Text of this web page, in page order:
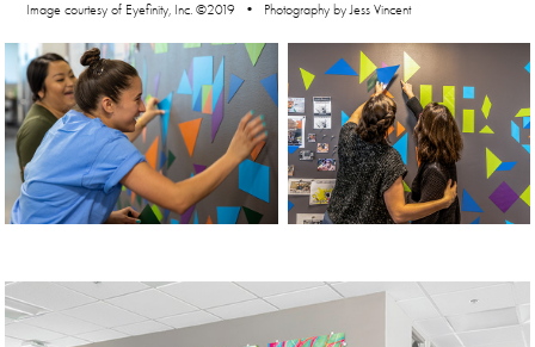
Image courtesy of Eyefinity, Inc. ©2019 • Photography by Jess Vincent